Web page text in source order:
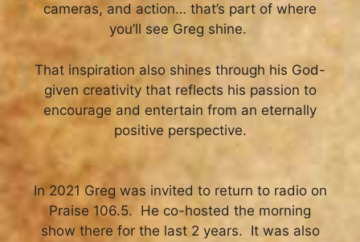
cameras, and action… that’s part of where
you’ll see Greg shine.
That inspiration also shines through his God-
given creativity that reflects his passion to
encourage and entertain from an eternally
positive perspective.
In 2021 Greg was invited to return to radio on
Praise 106.5. He co-hosted the morning
show there for the last 2 years. It was also